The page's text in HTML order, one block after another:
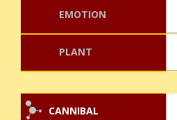
EMOTION
PLANT
CANNIBAL